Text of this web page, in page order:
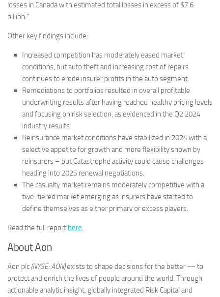
losses in Canada with estimated total losses in excess of $7.6
billion.”
Other key findings include:
Increased competition has moderately eased market
conditions, but auto theft and increasing cost of repairs
continues to erode insurer profits in the auto segment.
Remediations to portfolios resulted in overall profitable
underwriting results after having reached healthy pricing levels
and focusing on risk selection, as evidenced in the Q2 2024
industry results.
Reinsurance market conditions have stabilized in 2024 with a
selective appetite for growth and more flexibility shown by
reinsurers – but Catastrophe activity could cause challenges
heading into 2025 renewal negotiations.
The casualty market remains moderately competitive with a
two-tiered market emerging as insurers have started to
define themselves as either primary or excess players.
Read the full report here.
About Aon
Aon plc (NYSE: AON)exists to shape decisions for the better — to
protect and enrich the lives of people around the world. Through
actionable analytic insight, globally integrated Risk Capital and